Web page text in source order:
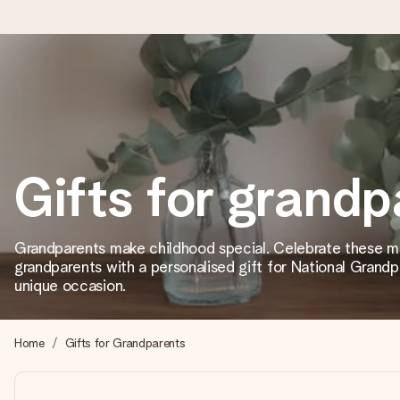
Ordered today, shipped within 1 working day
We craft your gift with care and send it off in a flash – so
4.2 (based on +15,000 reviews)
Our gifts inspire. Customers rate us 4,2 on Google Reviews
Free greeting card
Create something unique in just a few steps – with her
Gifts for
Grandparents make childhood special. Celebrate these
grandparents with a personalised gift for National
unique occasion.
Home Gifts for Grandparents